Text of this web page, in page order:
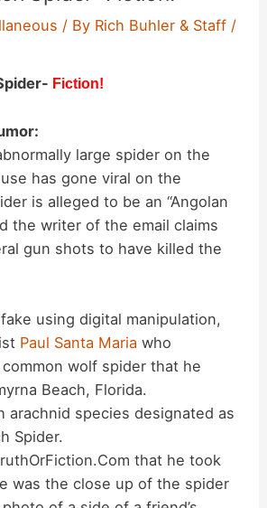
/ By Rich Buhler & Staff /
Fiction!
large spider on the
has gone viral on the
is alleged to be an “Angolan
the writer of the email claims
gun shots to have killed the
using digital manipulation,
Paul Santa Maria who
wolf spider that he
Beach, Florida.
arachnid species designated as
Spider.
that he took
was the close up of the spider